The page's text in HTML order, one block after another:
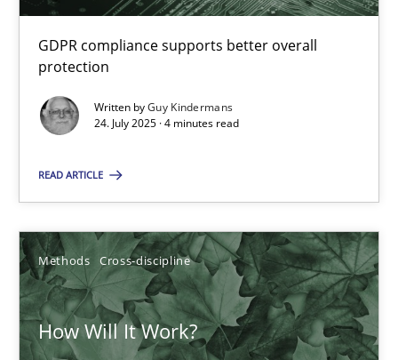
GDPR compliance supports better overall
protection
Written byGuy Kindermans
24. July 2025 · 4 minutes read
READ ARTICLE
Methods Cross-discipline
How Will It Work?
How applying Lean Startup, Design Thinking, and others,
Methods Practice
Ricardo J. Machado
30.06.2021